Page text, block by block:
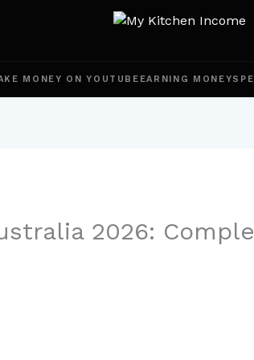
MONEY ON YOUTUBE EARNING MONEY
2026: